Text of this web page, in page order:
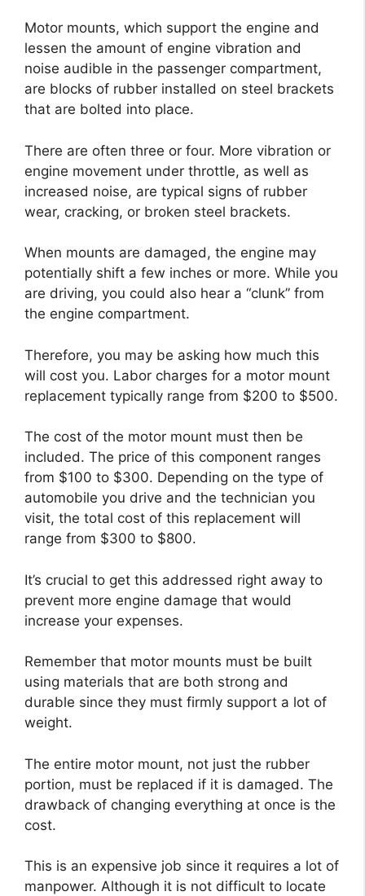
Motor mounts, which support the engine and
lessen the amount of engine vibration and
noise audible in the passenger compartment,
are blocks of rubber installed on steel brackets
that are bolted into place.
There are often three or four. More vibration or
engine movement under throttle, as well as
increased noise, are typical signs of rubber
wear, cracking, or broken steel brackets.
When mounts are damaged, the engine may
potentially shift a few inches or more. While you
are driving, you could also hear a “clunk” from
the engine compartment.
Therefore, you may be asking how much this
will cost you. Labor charges for a motor mount
replacement typically range from $200 to $500.
The cost of the motor mount must then be
included. The price of this component ranges
from $100 to $300. Depending on the type of
automobile you drive and the technician you
visit, the total cost of this replacement will
range from $300 to $800.
It’s crucial to get this addressed right away to
prevent more engine damage that would
increase your expenses.
Remember that motor mounts must be built
using materials that are both strong and
durable since they must firmly support a lot of
weight.
The entire motor mount, not just the rubber
portion, must be replaced if it is damaged. The
drawback of changing everything at once is the
cost.
This is an expensive job since it requires a lot of
manpower. Although it is not difficult to locate